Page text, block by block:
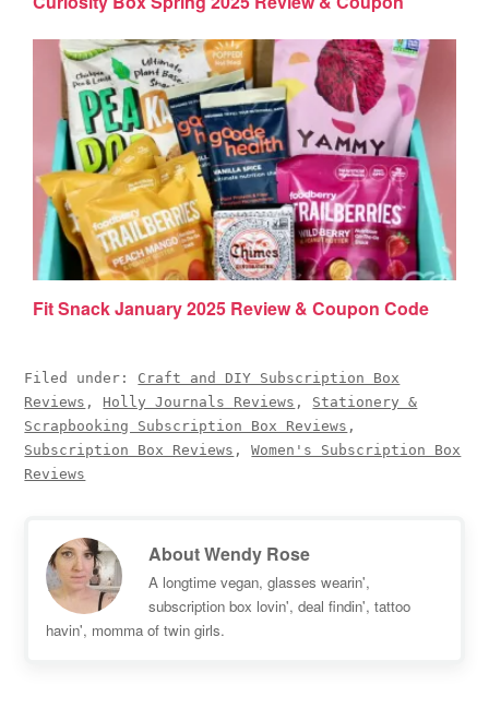
Fit Snack January 2025 Review & Coupon Code
Filed under: Craft and DIY Subscription Box
Reviews , Holly Journals Reviews , Stationery &
Scrapbooking Subscription Box Reviews ,
Subscription Box Reviews ,Women's Subscription Box
Reviews
AboutWendy Rose
A longtime vegan, glasses wearin',
subscription box lovin', deal findin', tattoo
havin', momma of twin girls.